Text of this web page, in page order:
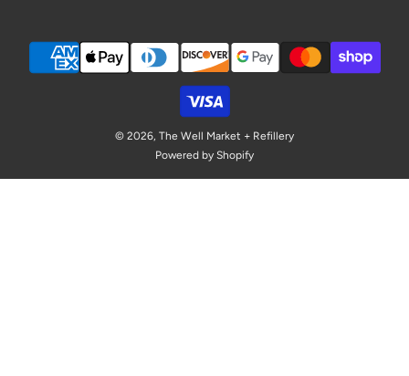
© 2026, The Well Market + Refillery
Powered by Shopify